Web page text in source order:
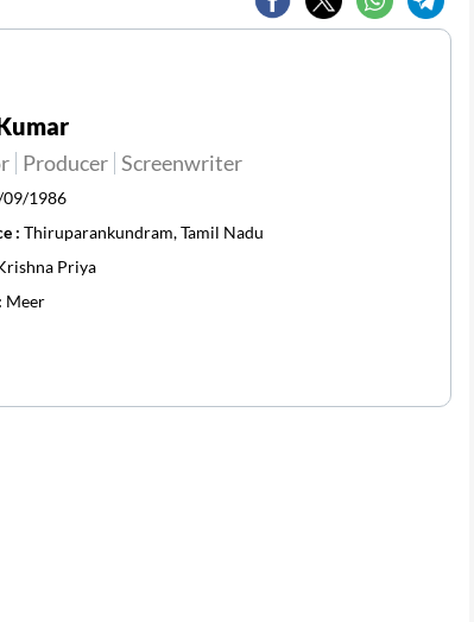
Producer Screenwriter
09/1986
: Thiruparankundram, Tamil Nadu
Priya
Meer